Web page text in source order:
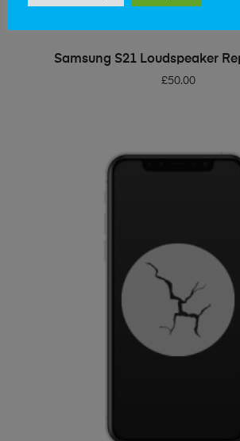
ADD TO BASKET
Samsung S21 Loudspeaker
£50.00